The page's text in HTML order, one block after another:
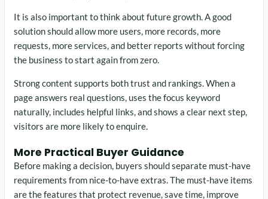
It is also important to think about future growth. A good
solution should allow more users, more records, more
requests, more services, and better reports without forcing
the business to start again from zero.
Strong content supports both trust and rankings. When a
page answers real questions, uses the focus keyword
naturally, includes helpful links, and shows a clear next step,
visitors are more likely to enquire.
More Practical Buyer Guidance
Before making a decision, buyers should separate must-have
requirements from nice-to-have extras. The must-have items
are the features that protect revenue, save time, improve